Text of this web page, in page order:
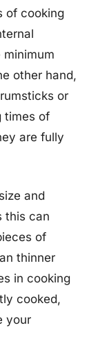
of cooking
minimum
other hand,
or
times of
are fully
and
this can
of
thinner
in cooking
cooked,
your